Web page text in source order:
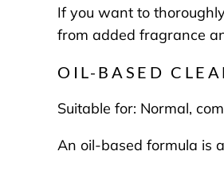
If you want to
from added fragrance
OIL-BASED
Suitable for: Normal,
An oil-based formula is